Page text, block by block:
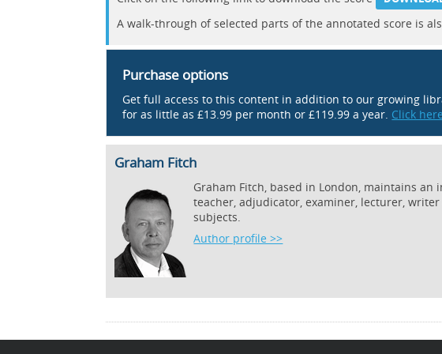
A walk-through of selected parts of the annotated score is
Purchase options
Get full access to this content in addition to our growing
for as little as £13.99 per month or £119.99 a year. Click here
Graham Fitch
Graham Fitch, based in London, maintains
teacher, adjudicator, examiner, lecturer,
subjects.
Author profile >>